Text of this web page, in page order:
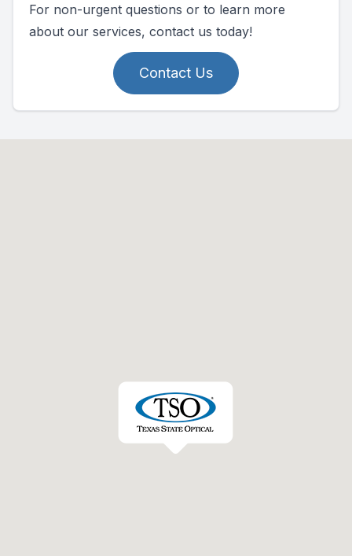
For non-urgent questions or to learn more
about our services, contact us today!
Contact Us